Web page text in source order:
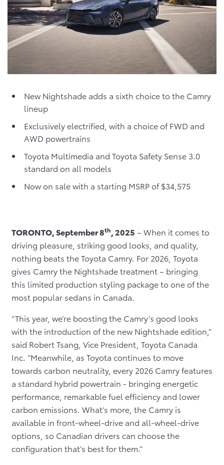
New Nightshade adds a sixth choice to the Camry
lineup
Exclusively electrified, with a choice of FWD and
AWD powertrains
Toyota Multimedia and Toyota Safety Sense 3.0
standard on all models
Now on sale with a starting MSRP of $34,575
TORONTO, September 8th, 2025 – When it comes to
driving pleasure, striking good looks, and quality,
nothing beats the Toyota Camry. For 2026, Toyota
gives Camry the Nightshade treatment – bringing
this limited production styling package to one of the
most popular sedans in Canada.
“This year, we’re boosting the Camry’s good looks
with the introduction of the new Nightshade edition,”
said Robert Tsang, Vice President, Toyota Canada
Inc. “Meanwhile, as Toyota continues to move
towards carbon neutrality, every 2026 Camry features
a standard hybrid powertrain - bringing energetic
performance, remarkable fuel efficiency and lower
carbon emissions. What’s more, the Camry is
available in front-wheel-drive and all-wheel-drive
options, so Canadian drivers can choose the
configuration that’s best for them.”